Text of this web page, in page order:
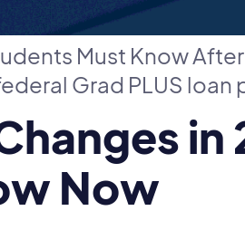
Must Know
Grad PLUS loan
Now